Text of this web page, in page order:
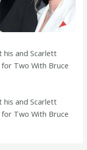
his and Scarlett
for Two With Bruce
his and Scarlett
for Two With Bruce